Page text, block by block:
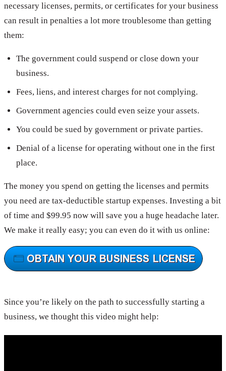
necessary licenses, permits, or certificates for your business
can result in penalties a lot more troublesome than getting
them:
The government could suspend or close down your
business.
Fees, liens, and interest charges for not complying.
Government agencies could even seize your assets.
You could be sued by government or private parties.
Denial of a license for operating without one in the first
place.
The money you spend on getting the licenses and permits
you need are tax-deductible startup expenses. Investing a bit
of time and $99.95 now will save you a huge headache later.
We make it really easy; you can even do it with us online:
Since you’re likely on the path to successfully starting a
business, we thought this video might help: